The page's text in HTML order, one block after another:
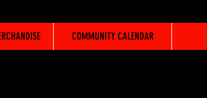
COMMUNITY CALENDAR